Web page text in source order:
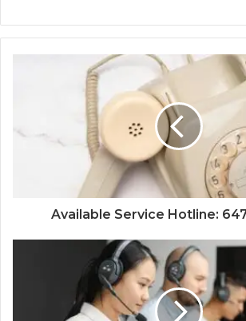
Available Service Hotline: